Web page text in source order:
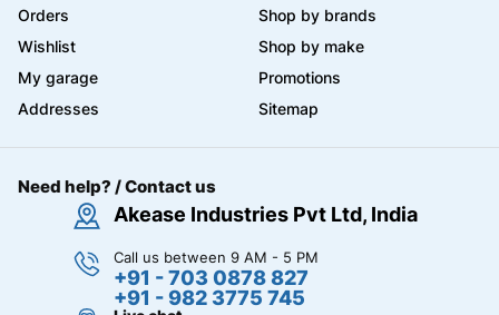
Orders
Wishlist
My garage
Addresses
Shop by brands
Shop by make
Promotions
Sitemap
Need help? / Contact us
Akease Industries Pvt Ltd, India
Call us between 9 AM - 5 PM
+91 - 703 0878 827
+91 - 982 3775 745